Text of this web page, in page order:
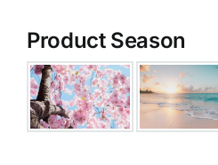
Product Season